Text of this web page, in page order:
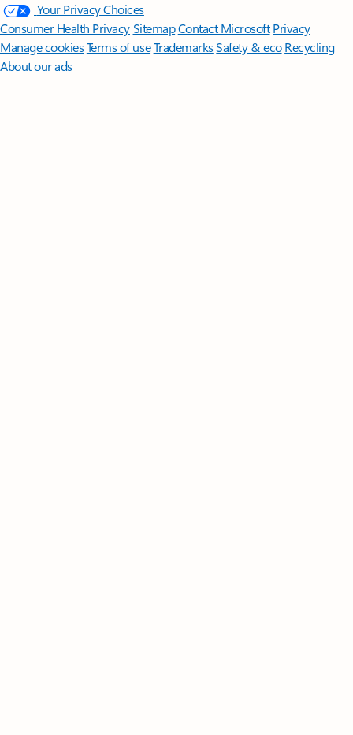
Your Privacy Choices
Consumer Health PrivacySitemapContact Microsoft Privacy
Manage cookiesTerms of useTrademarksSafety & eco Recycling
About our ads